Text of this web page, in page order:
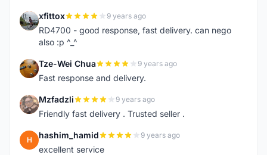
X xfittox 9 years ago
RD4700 - good response, fast delivery. can nego
also :p ^_^
T Tze-Wei Chua 9 years ago
Fast response and delivery.
M Mzfadzli 9 years ago
Friendly fast delivery . Trusted seller .
H hashim_hamid 9 years ago
excellent service